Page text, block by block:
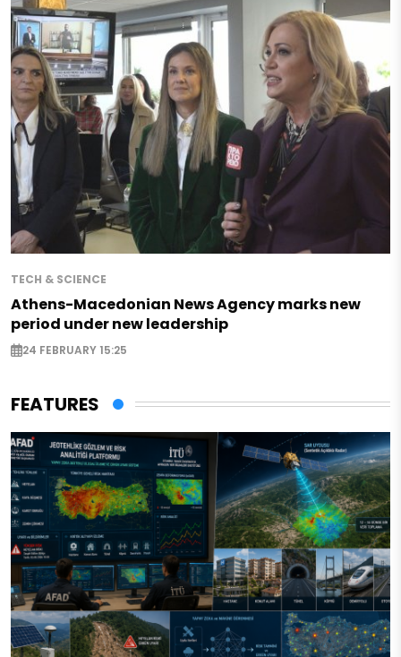
TECH & SCIENCE
Athens-Macedonian News Agency marks new
period under new leadership
24 FEBRUARY 15:25
FEATURES